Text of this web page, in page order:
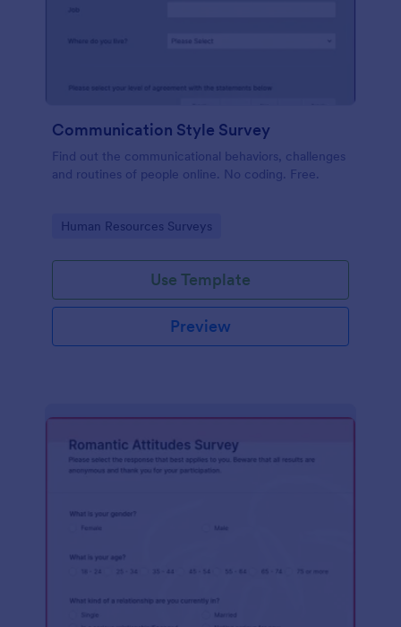
Communication Style Survey
Find out the communicational behaviors, challenges
and routines of people online. No coding. Free.
Go to Category:
Human Resources Surveys
Use Template
Preview